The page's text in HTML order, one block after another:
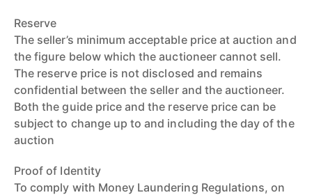
Reserve
The seller’s minimum acceptable price at auction and
the figure below which the auctioneer cannot sell.
The reserve price is not disclosed and remains
confidential between the seller and the auctioneer.
Both the guide price and the reserve price can be
subject to change up to and including the day of the
auction
Proof of Identity
To comply with Money Laundering Regulations, on